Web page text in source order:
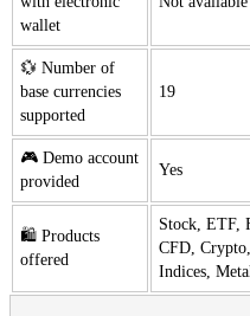
wallet
💱 Number of
base currencies
supported
19
🎮 Demo account
provided
Yes
🛍️ Products
offered
Stock, ETF,
CFD,
Indices,